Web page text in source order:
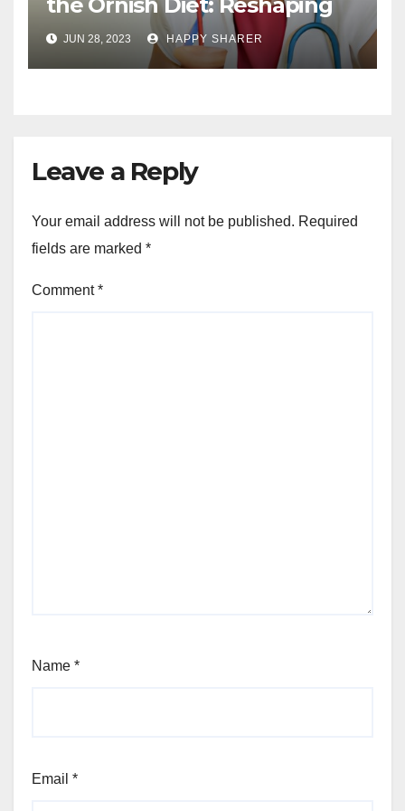
Your Health and Well-being
JUN 28, 2023 HAPPY SHARER
Leave a Reply
Your email address will not be published. Required
fields are marked *
Comment*
Name *
Email *